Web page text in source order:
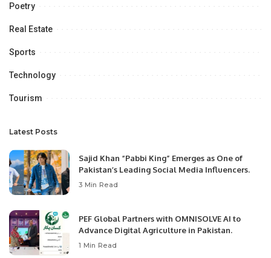
Poetry
Real Estate
Sports
Technology
Tourism
Latest Posts
Sajid Khan “Pabbi King” Emerges as One of
Pakistan’s Leading Social Media Influencers.
3 Min Read
PEF Global Partners with OMNISOLVE AI to
Advance Digital Agriculture in Pakistan.
1 Min Read